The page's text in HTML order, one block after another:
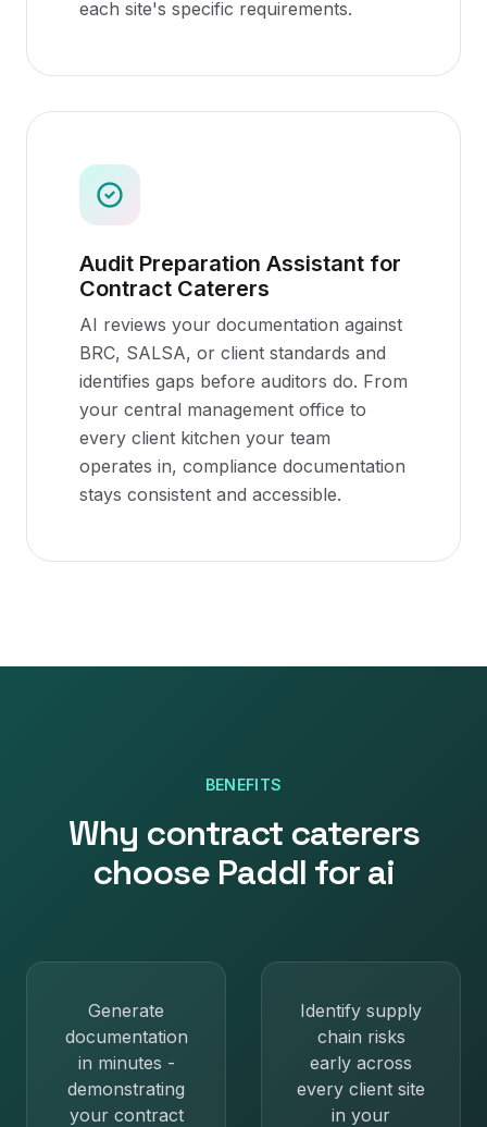
each site's specific requirements.
Audit Preparation Assistant for
Contract Caterers
AI reviews your documentation against
BRC, SALSA, or client standards and
identifies gaps before auditors do. From
your central management office to
every client kitchen your team
operates in, compliance documentation
stays consistent and accessible.
BENEFITS
Why contract caterers
choose Paddl for ai
Generate
documentation
in minutes -
demonstrating
your contract
Identify supply
chain risks
early across
every client site
in your